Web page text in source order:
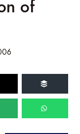
of